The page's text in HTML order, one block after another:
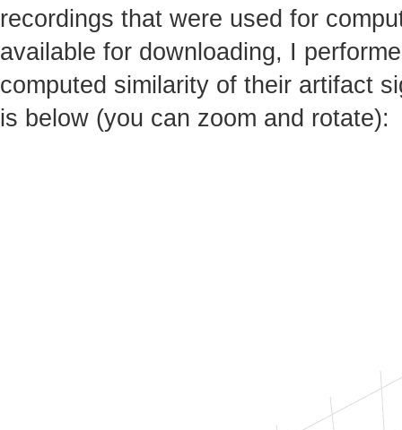
recordings that were used for
available for downloading, I
computed similarity of their artifact
is below (you can zoom and rotate):